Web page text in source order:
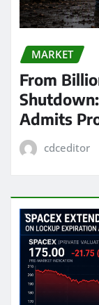
MARKET
From
Admits
cdceditor